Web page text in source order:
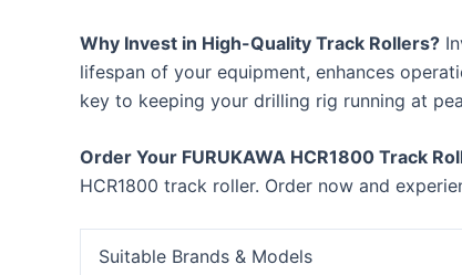
Why Invest in High-Quality Track Rollers?
lifespan of your equipment, enhances
key to keeping your drilling rig running at
Order Your FURUKAWA HCR1800 Track
HCR1800 track roller. Order now and
Suitable Brands & Models